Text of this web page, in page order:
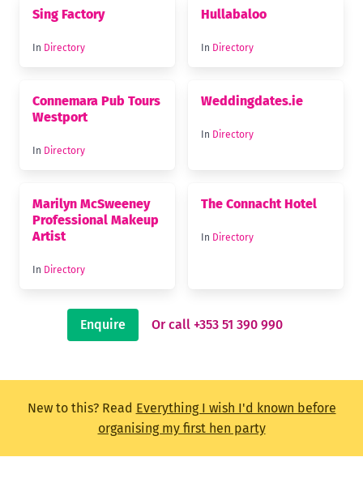
Sing Factory
In Directory
Hullabaloo
In Directory
Connemara Pub Tours
Westport
In Directory
Weddingdates.ie
In Directory
Marilyn McSweeney
Professional Makeup
Artist
In Directory
The Connacht Hotel
In Directory
Enquire Or call +353 51 390 990
New to this? Read Everything I wish I'd known before
organising my first hen party